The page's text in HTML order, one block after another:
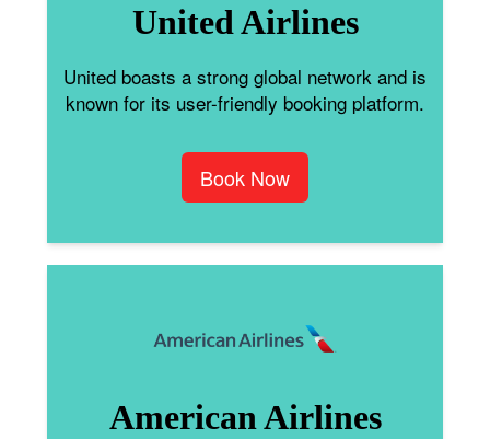
United Airlines
United boasts a strong global network and is
known for its user-friendly booking platform.
Book Now
American Airlines